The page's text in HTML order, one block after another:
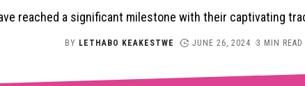
reached a significant milestone with their captivating
BY LETHABO KEAKESTWE JUNE 26, 2024 3 MIN READ